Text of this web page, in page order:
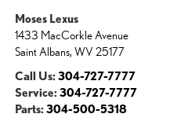
Moses Lexus
1433 MacCorkle Avenue
Saint Albans, WV 25177
Call Us: 304-727-7777
Service: 304-727-7777
Parts: 304-500-5318